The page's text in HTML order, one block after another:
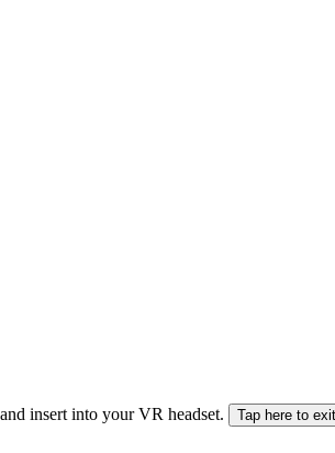
insert into your VR headset. Tap here to